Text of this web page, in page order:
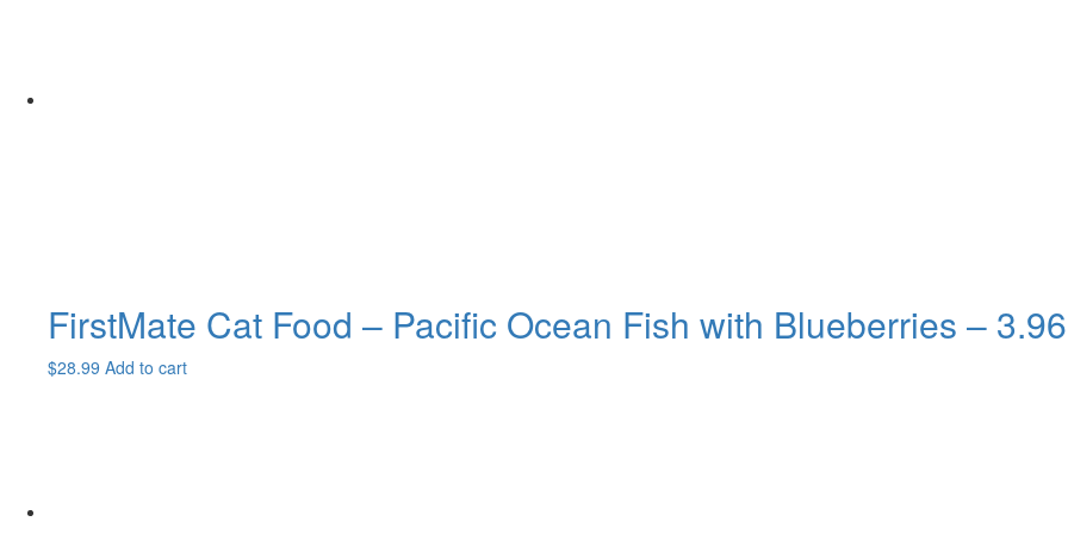
FirstMate Cat Food – Pacific Ocean Fish with Blueberries –
$28.99 Add to cart